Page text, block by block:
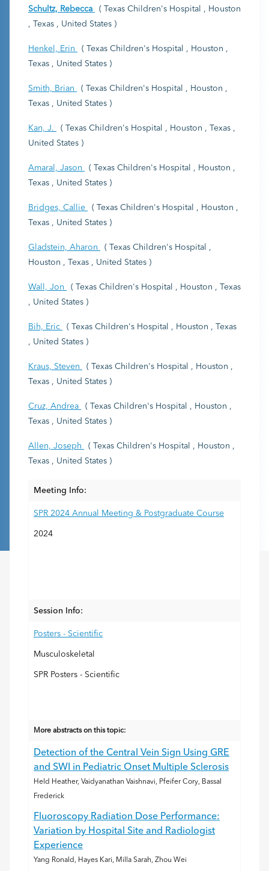
Schultz, Rebecca
( Texas Children's Hospital , Houston
, Texas , United States )
Henkel, Erin
( Texas Children's Hospital , Houston ,
Texas , United States )
Smith, Brian
( Texas Children's Hospital , Houston ,
Texas , United States )
Kan, J.
( Texas Children's Hospital , Houston , Texas ,
United States )
Amaral, Jason
( Texas Children's Hospital , Houston ,
Texas , United States )
Bridges, Callie
( Texas Children's Hospital , Houston ,
Texas , United States )
Gladstein, Aharon
( Texas Children's Hospital ,
Houston , Texas , United States )
Wall, Jon
( Texas Children's Hospital , Houston , Texas
, United States )
Bih, Eric
( Texas Children's Hospital , Houston , Texas
, United States )
Kraus, Steven
( Texas Children's Hospital , Houston ,
Texas , United States )
Cruz, Andrea
( Texas Children's Hospital , Houston ,
Texas , United States )
Allen, Joseph
( Texas Children's Hospital , Houston ,
Texas , United States )
Meeting Info:
SPR 2024 Annual Meeting & Postgraduate Course
2024
Session Info:
Posters - Scientific
Musculoskeletal
SPR Posters - Scientific
More abstracts on this topic:
Detection of the Central Vein Sign Using GRE
and SWI in Pediatric Onset Multiple Sclerosis
Held Heather, Vaidyanathan Vaishnavi, Pfeifer Cory, Bassal
Frederick
Fluoroscopy Radiation Dose Performance:
Variation by Hospital Site and Radiologist
Experience
Yang Ronald, Hayes Kari, Milla Sarah, Zhou Wei